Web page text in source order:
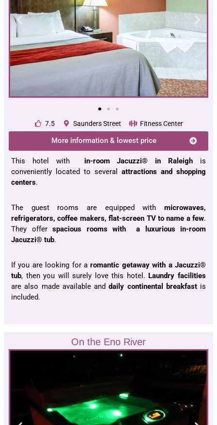
7.5 Saunders Street Fitness Center
More information & lowest price
This hotel within-room Jacuzzi® in Raleigh is
conveniently located to several attractions and shopping
centers.
The guest rooms are equipped with microwaves,
refrigerators, coffee makers, flat-screen TV to name a few.
They offer spacious rooms with a luxurious in-room
Jacuzzi® tub.
If you are looking for aromantic getaway with a Jacuzzi®
tub, then you will surely love this hotel. Laundry facilities
are also made available anddaily continental breakfastis
included.
On the Eno River